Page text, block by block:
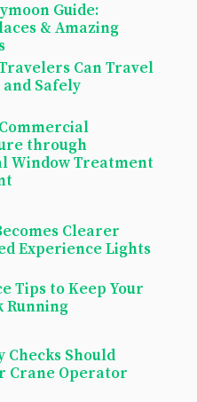
Guide:
& Amazing
Can Travel
Safely
through
Window Treatment
Clearer
Experience Lights
Tips to Keep Your
Running
Checks Should
Crane Operator